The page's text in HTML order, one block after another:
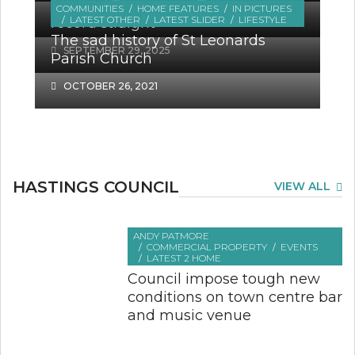
OCTOBER 18, 2025
‘Lifeline’ Parchment Trust sets the
record straight
SEPTEMBER 29, 2025
COMMUNITIES HOME FEATURES
IN PICTURES
LATEST OTHER
LATEST SLIDER LIFESTYLE
The sad history of St Leonards
Parish Church
OCTOBER 26, 2021
HASTINGS COUNCIL VIEW ALL
ANDY PATMORE
COMMERCIAL PROPERTY
EVENTS
LATEST 2 HOME
Council impose tough new
conditions on town centre bar
and music venue